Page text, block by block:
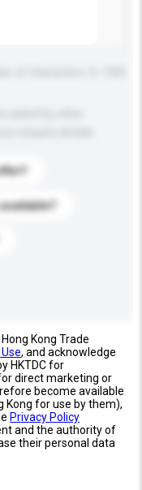
Kong Trade
, and acknowledge
HKTDC for
direct marketing or
become available
Kong for use by them),
Privacy Policy
and the authority of
their personal data